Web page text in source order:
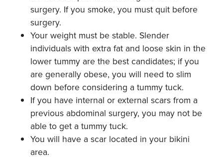
surgery. If you smoke, you must quit before
surgery.
Your weight must be stable. Slender
individuals with extra fat and loose skin in the
lower tummy are the best candidates; if you
are generally obese, you will need to slim
down before considering a tummy tuck.
If you have internal or external scars from a
previous abdominal surgery, you may not be
able to get a tummy tuck.
You will have a scar located in your bikini
area.